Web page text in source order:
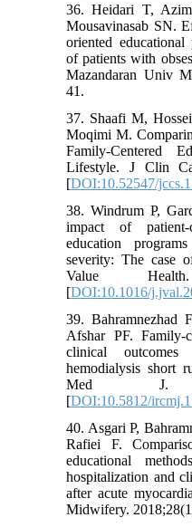
36. Heidari T,
Mousavinasab SN.
oriented
of patients with
Mazandaran Univ
41.
37. Shaafi M,
Moqimi M.
Family-Centered
Lifestyle. J Clin
[DOI:10.52547/
38. Windrum P,
impact of patient-
education
severity: The case
Value Health.
[DOI:10.1016/
39. Bahramnezhad
Afshar PF. Family-
clinical
hemodialysis short
Med J.
[DOI:10.5812/
40. Asgari P,
Rafiei F.
educational
hospitalization and
after acute
Midwifery.